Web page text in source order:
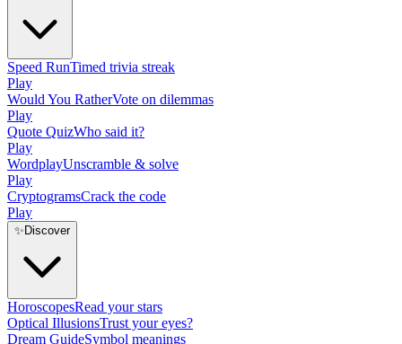
Speed RunTimed trivia streak
Play
Would You RatherVote on dilemmas
Play
Quote QuizWho said it?
Play
WordplayUnscramble & solve
Play
CryptogramsCrack the code
Play
✨ Discover
HoroscopesRead your stars
Optical IllusionsTrust your eyes?
Dream GuideSymbol meanings